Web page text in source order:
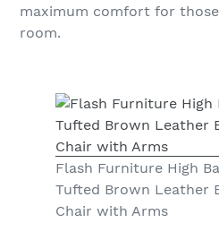
maximum comfort for
room.
Flash Furniture High
Tufted Brown Leather
Chair with Arms